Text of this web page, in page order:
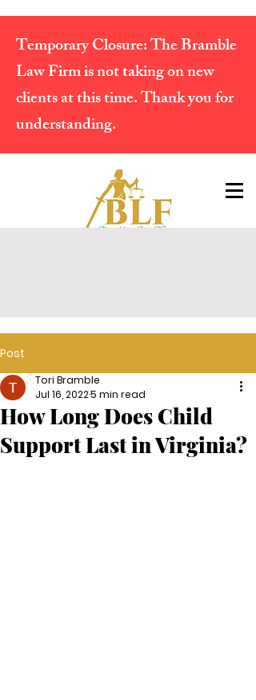
Temporary Closure:The Bramble
Law Firm is not taking on new
clients at this time. Thank you for
understanding.
Post
How Long Does Child
Support Last in Virginia?
Tori Bramble
Jul 16, 20225 min read